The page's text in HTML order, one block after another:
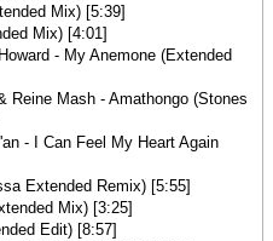
Mix) [5:39]
Mix) [4:01]
- My Anemone (Extended
Reine Mash - Amathongo (Stones
- I Can Feel My Heart Again
Extended Remix) [5:55]
Mix) [3:25]
Edit) [8:57]